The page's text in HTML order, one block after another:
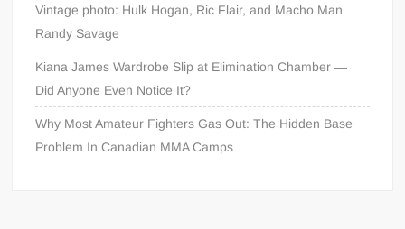
Vintage photo: Hulk Hogan, Ric Flair, and Macho Man
Randy Savage
Kiana James Wardrobe Slip at Elimination Chamber —
Did Anyone Even Notice It?
Why Most Amateur Fighters Gas Out: The Hidden Base
Problem In Canadian MMA Camps